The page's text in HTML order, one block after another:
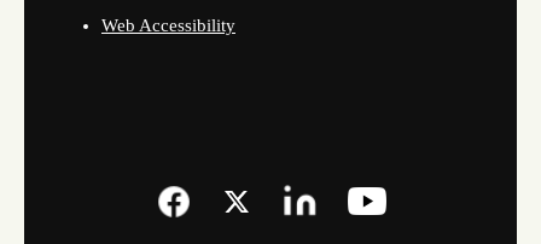
Web Accessibility